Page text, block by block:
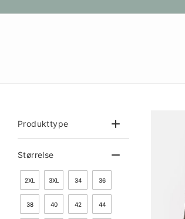
til
Produkttype
Størrelse
2XL 3XL 34 36
38 40 42 44